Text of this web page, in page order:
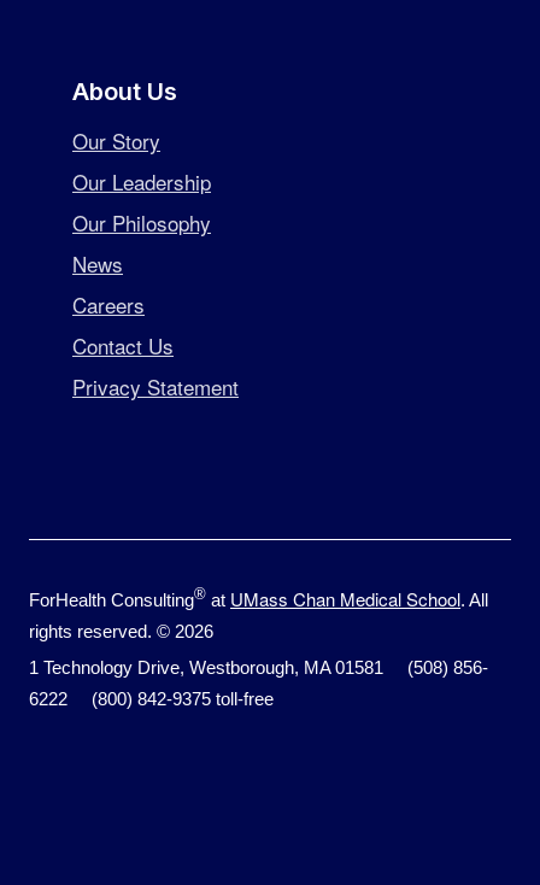
About Us
Our Story
Our Leadership
Our Philosophy
News
Careers
Contact Us
Privacy Statement
ForHealth Consulting® at UMass Chan Medical School. All
rights reserved. © 2026
1 Technology Drive, Westborough, MA 01581 (508) 856-
6222 (800) 842-9375 toll-free